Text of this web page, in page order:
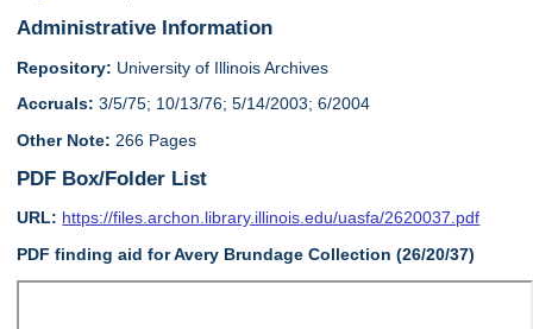
Administrative Information
Repository: University of Illinois Archives
Accruals: 3/5/75; 10/13/76; 5/14/2003; 6/2004
Other Note: 266 Pages
PDF Box/Folder List
URL: https://files.archon.library.illinois.edu/uasfa/2620037.pdf
PDF finding aid for Avery Brundage Collection (26/20/37)